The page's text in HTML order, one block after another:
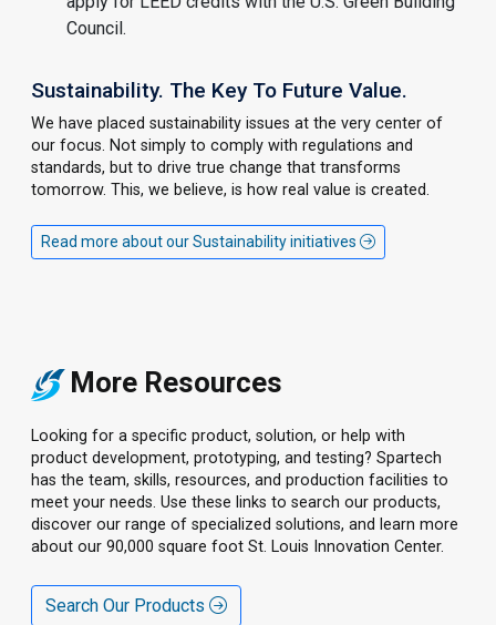
Council.
Sustainability. The Key To Future Value.
We have placed sustainability issues at the very center of
our focus. Not simply to comply with regulations and
standards, but to drive true change that transforms
tomorrow. This, we believe, is how real value is created.
Read more about our Sustainability initiatives
More Resources
Looking for a specific product, solution, or help with
product development, prototyping, and testing? Spartech
has the team, skills, resources, and production facilities to
meet your needs. Use these links to search our products,
discover our range of specialized solutions, and learn more
about our 90,000 square foot St. Louis Innovation Center.
Search Our Products